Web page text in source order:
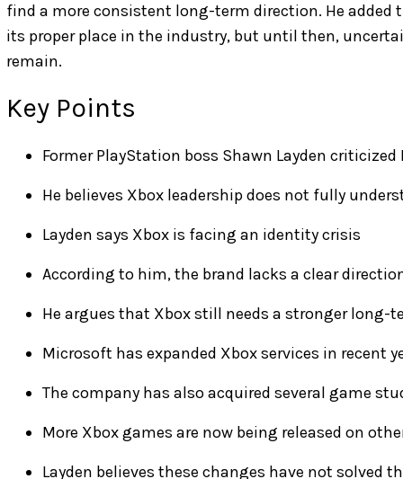
find a more consistent long-term direction. He
its proper place in the industry, but until then,
remain.
Key Points
Former PlayStation boss Shawn Layden
He believes Xbox leadership does not fully
Layden says Xbox is facing an identity crisis
According to him, the brand lacks a clear
He argues that Xbox still needs a stronger long-
Microsoft has expanded Xbox services in recent
The company has also acquired several game
More Xbox games are now being released on
Layden believes these changes have not solved